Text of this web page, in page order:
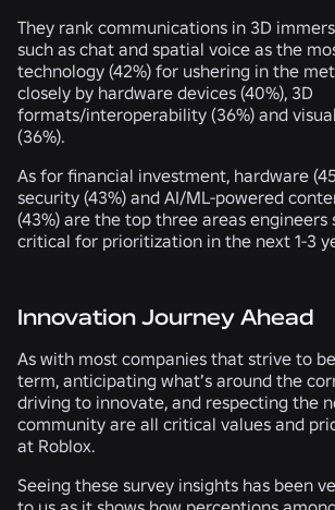
They rank communications in 3D
such as chat and spatial voice as the
technology (42%) for ushering in the
closely by hardware devices (40%), 3D
formats/interoperability (36%) and
(36%).
As for financial investment, hardware (
security (43%) and AI/ML-powered
(43%) are the top three areas engineers
critical for prioritization in the next 1-3
Innovation Journey Ahead
As with most companies that strive to
term, anticipating what’s around the
driving to innovate, and respecting the
community are all critical values and
at Roblox.
Seeing these survey insights has been